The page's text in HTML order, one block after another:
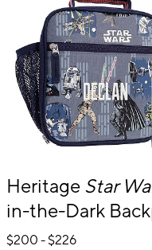
Item
of
HeritageStar
in-the-Dark
$200 - $226